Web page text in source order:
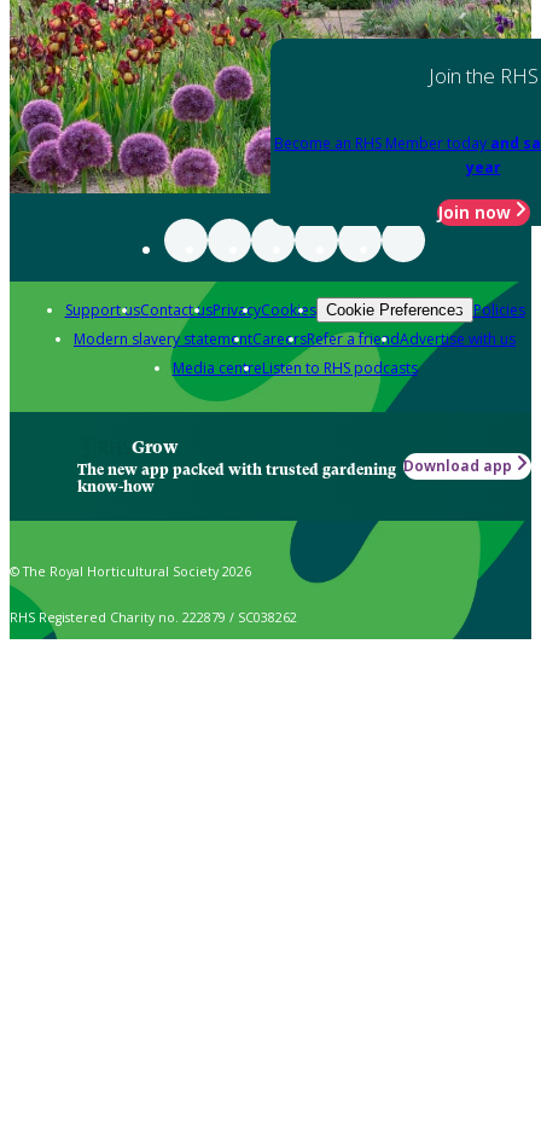
Join the RHS
Become an RHS Member today and
year
Join now
Support usContact usPrivacyCookies Cookie Preferences Policies
Modern slavery statementCareersRefer a friendAdvertise with us
Media centreListen to RHS podcasts
Grow
The new app packed with trusted gardening
know-how
Download app
© The Royal Horticultural Society 2026
RHS Registered Charity no. 222879 / SC038262